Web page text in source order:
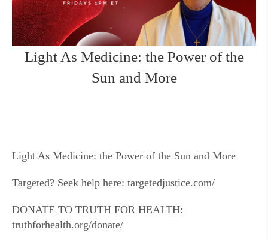
Light As Medicine: the Power of the
Sun and More
Light As Medicine: the Power of the Sun and More
Targeted? Seek help here: targetedjustice.com/
DONATE TO TRUTH FOR HEALTH:
truthforhealth.org/donate/